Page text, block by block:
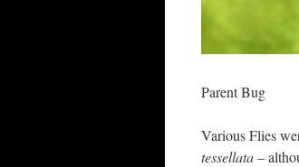
Parent Bug
Various Flies
tessellata–